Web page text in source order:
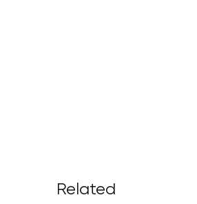
Related